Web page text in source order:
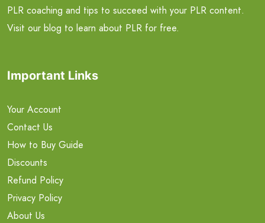
PLR coaching and tips to succeed with your PLR content.
Visit our blog to learn about PLR for free.
Important Links
Your Account
Contact Us
How to Buy Guide
Discounts
Refund Policy
Privacy Policy
About Us